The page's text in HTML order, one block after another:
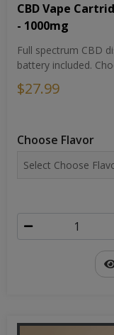
CBD Vape
- 1000mg
Full spectrum CBD
battery included.
$27.99
Choose Flavor